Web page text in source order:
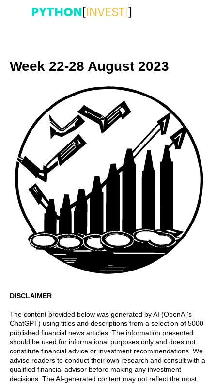
PYTHON ]
Week 22-28 August 2023
DISCLAIMER
The content provided below was generated by AI (OpenAI's
ChatGPT) using titles and descriptions from a selection of 5000
published financial news articles. The information presented
should be used for informational purposes only and does not
constitute financial advice or investment recommendations. We
advise readers to conduct their own research and consult with a
qualified financial advisor before making any investment
decisions. The AI-generated content may not reflect the most